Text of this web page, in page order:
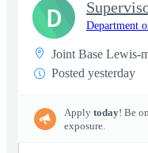
Department
Joint Base Lewis-
Posted yesterday
Apply today! Be
exposure.
D